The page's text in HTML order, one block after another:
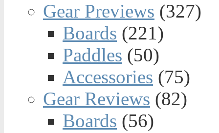
Gear Previews (327)
Boards (221)
Paddles (50)
Accessories (75)
Gear Reviews (82)
Boards (56)